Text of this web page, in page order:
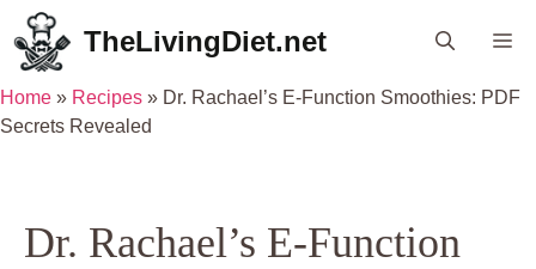
Skip
to
content
TheLivingDiet.net
Home » Recipes » Dr. Rachael’s E-Function Smoothies: PDF
Secrets Revealed
Dr. Rachael’s E-Function